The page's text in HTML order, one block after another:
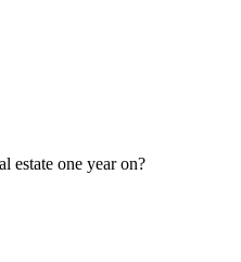
estate one year on?